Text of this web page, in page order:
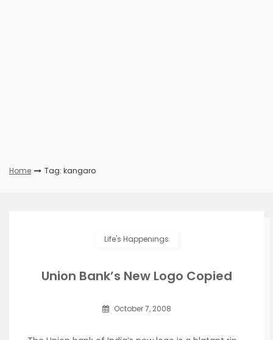
Home Tag: kangaro
Life's Happenings
Union Bank’s New Logo Copied
October 7, 2008